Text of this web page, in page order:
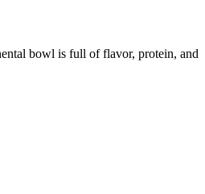
bowl is full of flavor, protein, and